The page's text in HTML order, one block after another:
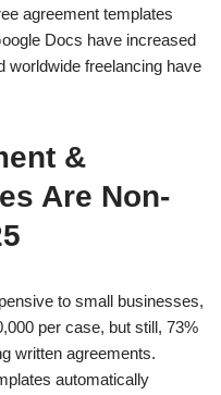
agreement templates
Docs have increased
worldwide freelancing have
&
Are Non-
to small businesses,
per case, but still, 73%
written agreements.
automatically